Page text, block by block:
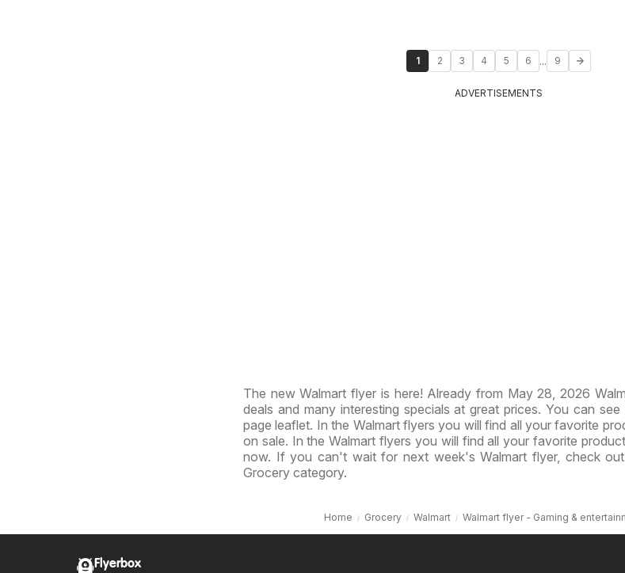
1 2 3 4 5 6 ... 9
ADVERTISEMENTS
The new Walmart flyer is here! Already from May 28, 2026
deals and many interesting specials at great prices. You can
page leaflet. In the Walmart flyers you will find all your favorite
on sale. In the Walmart flyers you will find all your favorite
now. If you can't wait for next week's Walmart flyer, check
Grocery category.
Home Grocery Walmart Walmart flyer - Gaming &
Flyerbox